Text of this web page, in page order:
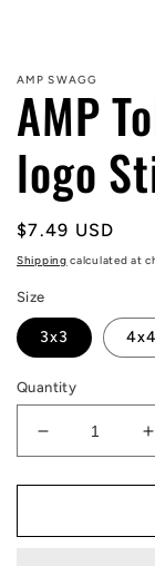
AMP SWAGG
AMP
logo
Regular
price
$7.49 USD
Shipping calculated at
Size
3x3 4x4
Quantity
Decrease
quantity
for
Token